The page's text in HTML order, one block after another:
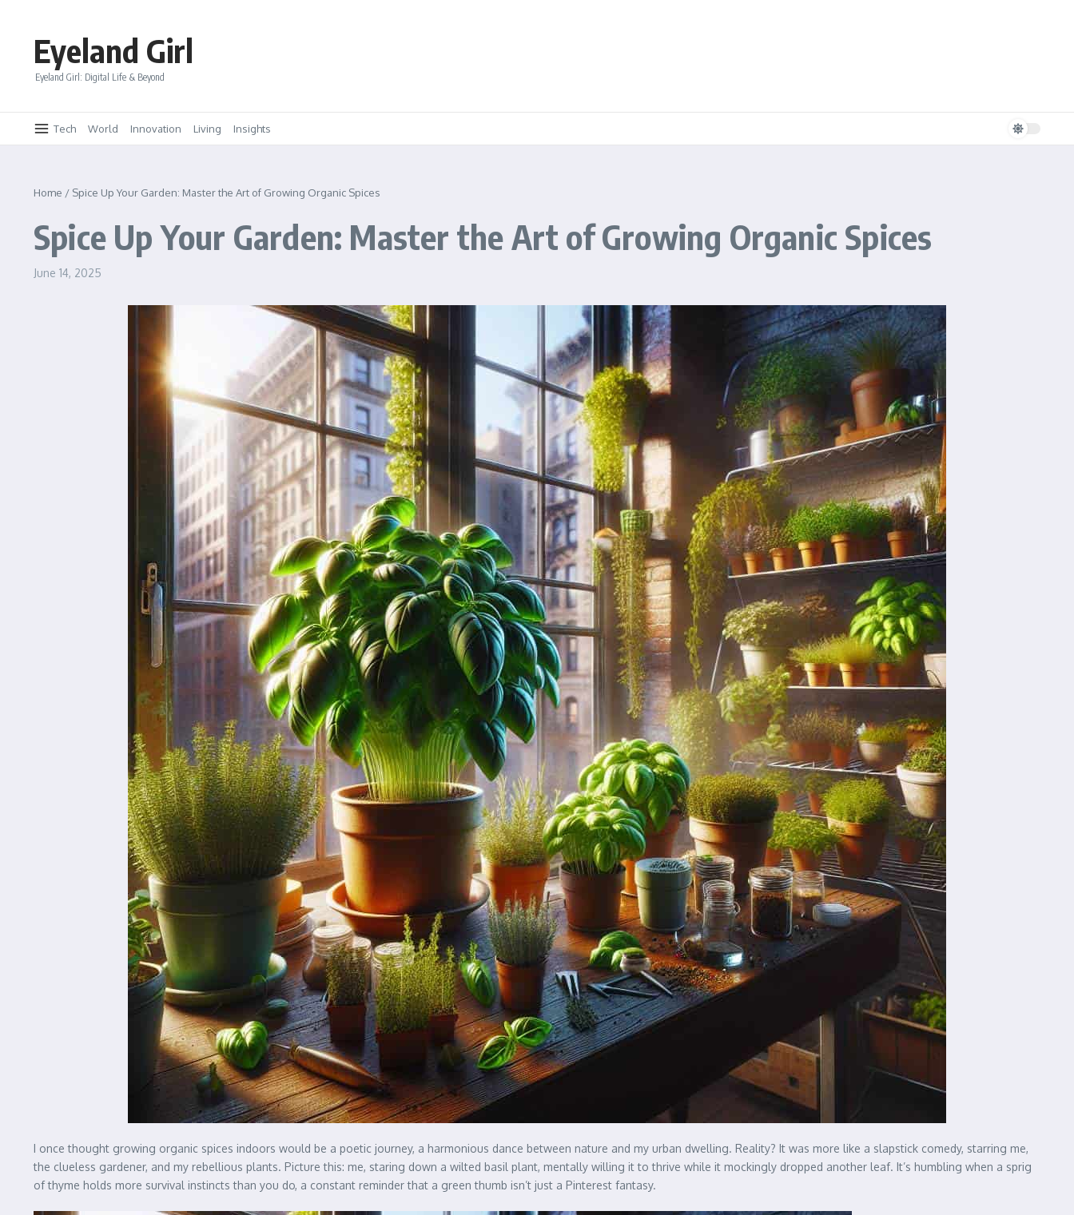
Eyeland Girl
Eyeland Girl: Digital Life & Beyond
Tech World Innovation Living Insights
Home / Spice Up Your Garden: Master the Art of Growing Organic Spices
Spice Up Your Garden: Master the Art of Growing Organic Spices
June 14, 2025
I once thought growing organic spices indoors would be a poetic journey, a harmonious dance between nature and my urban dwelling. Reality? It was more like a slapstick comedy, starring me,
the clueless gardener, and my rebellious plants. Picture this: me, staring down a wilted basil plant, mentally willing it to thrive while it mockingly dropped another leaf. It’s humbling when a sprig
of thyme holds more survival instincts than you do, a constant reminder that a green thumb isn’t just a Pinterest fantasy.